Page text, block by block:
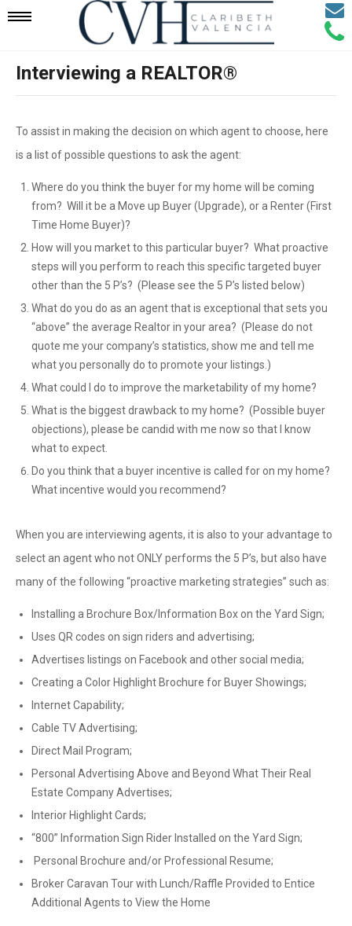
Mobile
Navigation
Call
Email
Interviewing a REALTOR®
To assist in making the decision on which agent to choose, here
is a list of possible questions to ask the agent:
Where do you think the buyer for my home will be coming
from? Will it be a Move up Buyer (Upgrade), or a Renter (First
Time Home Buyer)?
How will you market to this particular buyer? What proactive
steps will you perform to reach this specific targeted buyer
other than the 5 P’s? (Please see the 5 P’s listed below)
What do you do as an agent that is exceptional that sets you
“above” the average Realtor in your area? (Please do not
quote me your company’s statistics, show me and tell me
what you personally do to promote your listings.)
What could I do to improve the marketability of my home?
What is the biggest drawback to my home? (Possible buyer
objections), please be candid with me now so that I know
what to expect.
Do you think that a buyer incentive is called for on my home?
What incentive would you recommend?
When you are interviewing agents, it is also to your advantage to
select an agent who not ONLY performs the 5 P’s, but also have
many of the following “proactive marketing strategies” such as:
Installing a Brochure Box/Information Box on the Yard Sign;
Uses QR codes on sign riders and advertising;
Advertises listings on Facebook and other social media;
Creating a Color Highlight Brochure for Buyer Showings;
Internet Capability;
Cable TV Advertising;
Direct Mail Program;
Personal Advertising Above and Beyond What Their Real
Estate Company Advertises;
Interior Highlight Cards;
“800” Information Sign Rider Installed on the Yard Sign;
Personal Brochure and/or Professional Resume;
Broker Caravan Tour with Lunch/Raffle Provided to Entice
Additional Agents to View the Home